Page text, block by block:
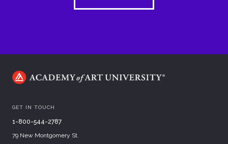
GET IN TOUCH
1-800-544-2787
79 New Montgomery St.